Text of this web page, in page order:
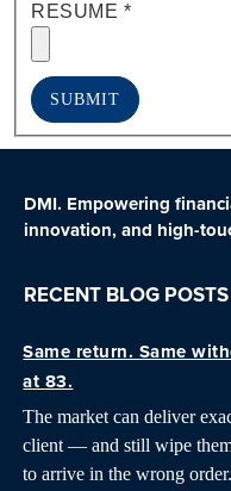
RESUME *
SUBMIT
DMI. Empowering
innovation, and high-
RECENT BLOG POSTS
Same return. Same
at 83.
The market can deliver
client — and still wipe
to arrive in the wrong